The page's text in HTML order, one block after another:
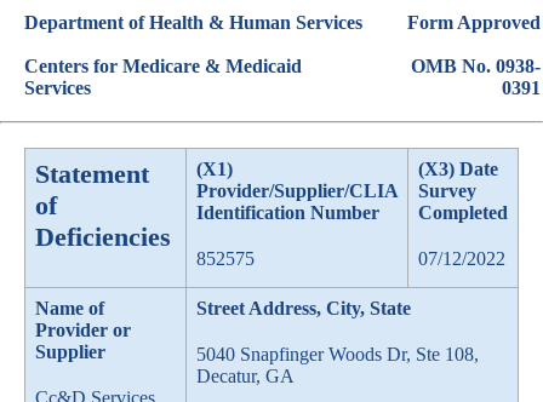
Department of Health & Human Services
Centers for Medicare & Medicaid
Services
Form Approved
OMB No. 0938-
0391
Statement
of
Deficiencies
(X1)
Provider/Supplier/CLIA
Identification Number
852575
(X3) Date
Survey
Completed
07/12/2022
Name of
Provider or
Supplier
Cc&D Services
Street Address, City, State
5040 Snapfinger Woods Dr, Ste 108,
Decatur, GA